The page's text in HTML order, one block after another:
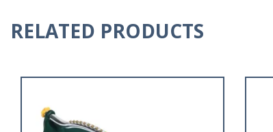
RELATED PRODUCTS